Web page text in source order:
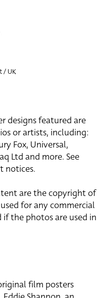
/ UK
designs featured are
or artists, including:
Fox, Universal,
Ltd and more. See
notices.
are the copyright of
for any commercial
if the photos are used in
film posters